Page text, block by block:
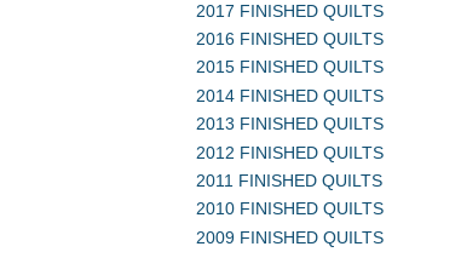
2017 FINISHED QUILTS
2016 FINISHED QUILTS
2015 FINISHED QUILTS
2014 FINISHED QUILTS
2013 FINISHED QUILTS
2012 FINISHED QUILTS
2011 FINISHED QUILTS
2010 FINISHED QUILTS
2009 FINISHED QUILTS